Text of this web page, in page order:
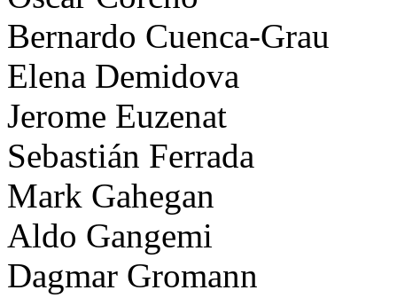
Bernardo Cuenca-Grau
Elena Demidova
Jerome Euzenat
Sebastián Ferrada
Mark Gahegan
Aldo Gangemi
Dagmar Gromann